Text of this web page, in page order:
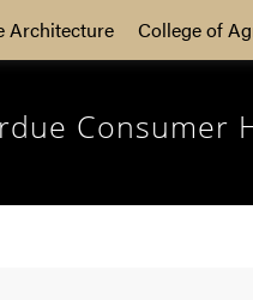
Architecture College of
Consumer